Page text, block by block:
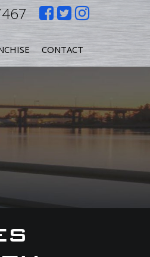
Like
us
on
Follow
us
on
Follow
us
on
CONTACT